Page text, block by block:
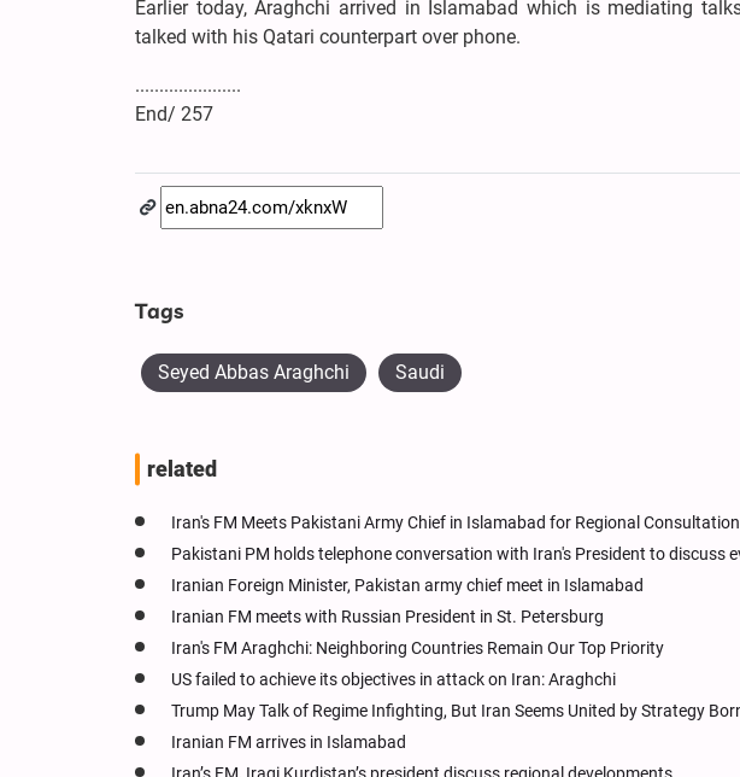
Earlier today, Araghchi arrived in Islamabad which is mediating
talked with his Qatari counterpart over phone.
......................
End/ 257
Tags
Seyed Abbas Araghchi Saudi
related
Iran's FM Meets Pakistani Army Chief in Islamabad for Regional
Pakistani PM holds telephone conversation with Iran's President to discuss
Iranian Foreign Minister, Pakistan army chief meet in Islamabad
Iranian FM meets with Russian President in St. Petersburg
Iran's FM Araghchi: Neighboring Countries Remain Our Top Priority
US failed to achieve its objectives in attack on Iran: Araghchi
Trump May Talk of Regime Infighting, But Iran Seems United by Strategy
Iranian FM arrives in Islamabad